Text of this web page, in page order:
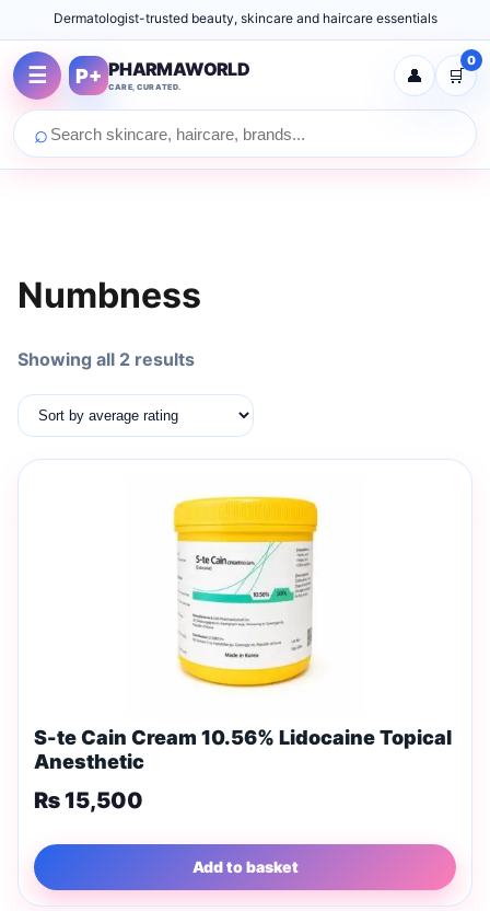
Dermatologist-trusted beauty, skincare and haircare essentials
☰ P+ PHARMAWORLD
CARE, CURATED.
⌕
👤 🛒
0
Numbness
Showing all 2 resultsSorted
average
rating
S-te Cain Cream 10.56% Lidocaine Topical
Anesthetic
₨15,500
Add to basket